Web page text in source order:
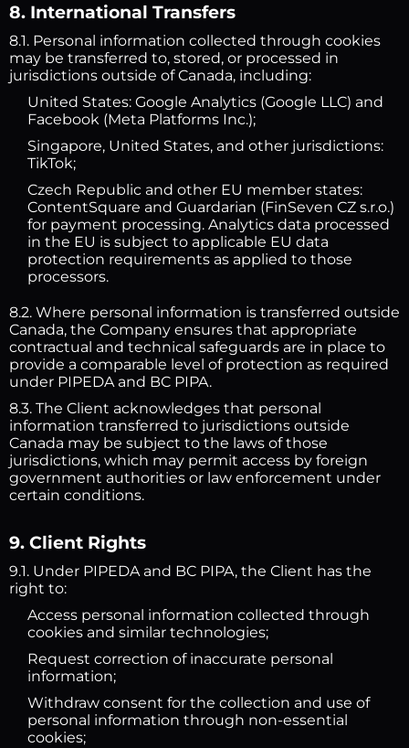
8. International Transfers
8.1. Personal information collected through cookies
may be transferred to, stored, or processed in
jurisdictions outside of Canada, including:
United States: Google Analytics (Google LLC) and
Facebook (Meta Platforms Inc.);
Singapore, United States, and other jurisdictions:
TikTok;
Czech Republic and other EU member states:
ContentSquare and Guardarian (FinSeven CZ s.r.o.)
for payment processing. Analytics data processed
in the EU is subject to applicable EU data
protection requirements as applied to those
processors.
8.2. Where personal information is transferred outside
Canada, the Company ensures that appropriate
contractual and technical safeguards are in place to
provide a comparable level of protection as required
under PIPEDA and BC PIPA.
8.3. The Client acknowledges that personal
information transferred to jurisdictions outside
Canada may be subject to the laws of those
jurisdictions, which may permit access by foreign
government authorities or law enforcement under
certain conditions.
9. Client Rights
9.1. Under PIPEDA and BC PIPA, the Client has the
right to:
Access personal information collected through
cookies and similar technologies;
Request correction of inaccurate personal
information;
Withdraw consent for the collection and use of
personal information through non-essential
cookies;